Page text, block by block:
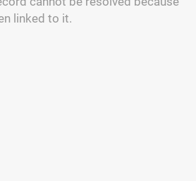
linked to it.